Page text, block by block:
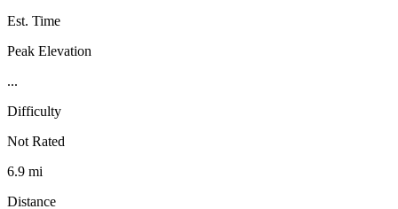
Est. Time
Peak Elevation
...
Difficulty
Not Rated
6.9 mi
Distance